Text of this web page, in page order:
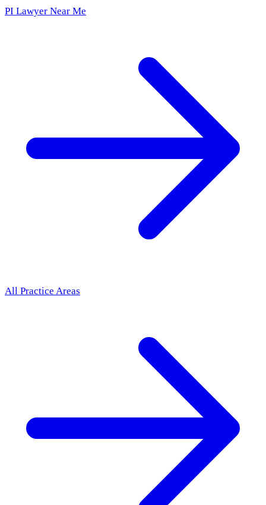
PI Lawyer Near Me
All Practice Areas